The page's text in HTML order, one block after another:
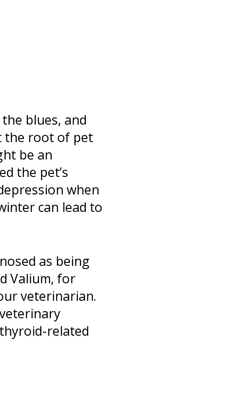
blues, and
the root of pet
be an
the pet’s
when
can lead to
as being
Valium, for
veterinarian.
related